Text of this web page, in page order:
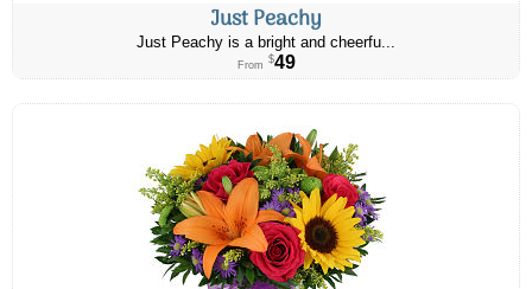
Just Peachy
Just Peachy is a bright and cheerfu...
From $49